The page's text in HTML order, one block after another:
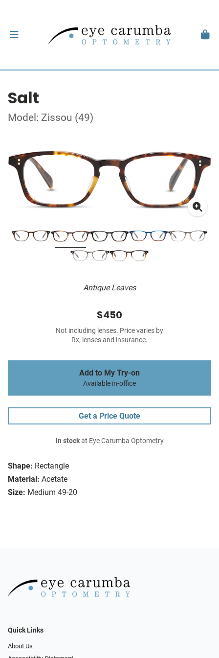
Salt
Model: Zissou (49)
Antique Leaves
Shape: Rectangle
Material: Acetate
Size: Medium 49-20
$450
Not including lenses. Price varies by
Rx, lenses and insurance.
Add to My Try-on
Available in-office
Get a Price Quote
In stockat Eye Carumba Optometry
Quick Links
About Us